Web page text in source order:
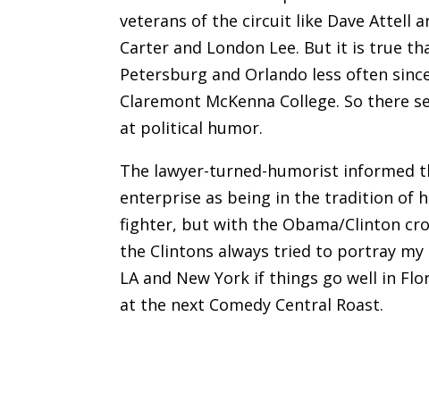
veterans of the circuit like Dave Attell
Carter and London Lee. But it is true
Petersburg and Orlando less often
Claremont McKenna College. So there
at political humor.
The lawyer-turned-humorist informed
enterprise as being in the tradition of
fighter, but with the Obama/Clinton
the Clintons always tried to portray my
LA and New York if things go well in
at the next Comedy Central Roast.